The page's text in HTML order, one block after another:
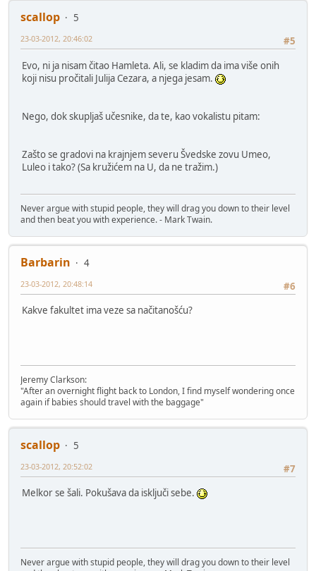
scallop
5
#5
23-03-2012, 20:46:02
Evo, ni ja nisam čitao Hamleta. Ali, se kladim da ima više onih
koji nisu pročitali Julija Cezara, a njega jesam.
Nego, dok skupljaš učesnike, da te, kao vokalistu pitam:
Zašto se gradovi na krajnjem severu Švedske zovu Umeo,
Luleo i tako? (Sa kružićem na U, da ne tražim.)
Never argue with stupid people, they will drag you down to their level
and then beat you with experience. - Mark Twain.
Barbarin
4
#6
23-03-2012, 20:48:14
Kakve fakultet ima veze sa načitanošću?
Jeremy Clarkson:
"After an overnight flight back to London, I find myself wondering once
again if babies should travel with the baggage"
scallop
5
#7
23-03-2012, 20:52:02
Melkor se šali. Pokušava da isključi sebe.
Never argue with stupid people, they will drag you down to their level